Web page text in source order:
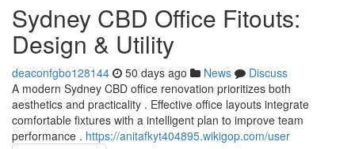
Sydney CBD Office Fitouts:
Design & Utility
deaconfgbo128144 50 days ago News
Discuss
A modern Sydney CBD office renovation prioritizes both
aesthetics and practicality . Effective office layouts integrate
comfortable fixtures with a intelligent plan to improve team
performance . https://anitafkyt404895.wikigop.com/user